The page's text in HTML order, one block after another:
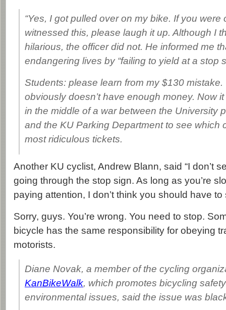
“Yes, I got pulled over on my bike. If you were
witnessed this, please laugh it up. Although I
hilarious, the officer did not. He informed me
endangering lives by “failing to yield at a stop
Students: please learn from my $130
obviously doesn’t have enough money. Now
in the middle of a war between the University
and the KU Parking Department to see which
most ridiculous tickets.
Another KU cyclist, Andrew Blann, said “I don’t
going through the stop sign. As long as you’re
paying attention, I don’t think you should have to
Sorry, guys. You’re wrong. You need to stop.
bicycle has the same responsibility for obeying
motorists.
Diane Novak, a member of the cycling
KanBikeWalk, which promotes bicycling
environmental issues, said the issue was